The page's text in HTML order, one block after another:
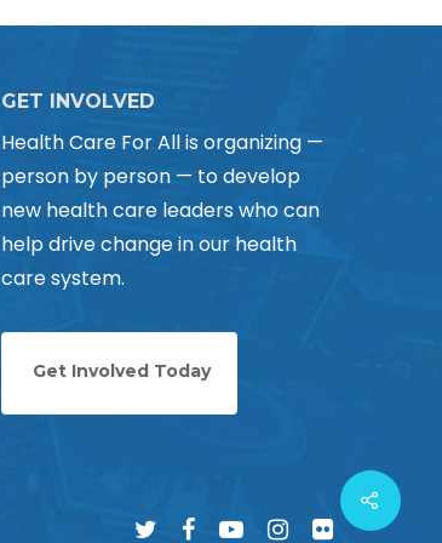
GET INVOLVED
Health Care For All is organizing —
person by person — to develop
new health care leaders who can
help drive change in our health
care system.
Get Involved Today